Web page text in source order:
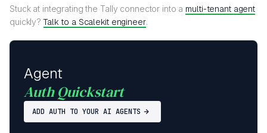
Stuck at integrating the Tally connector into a multi-tenant agent
quickly?Talk to a Scalekit engineer.
Agent
Auth Quickstart
ADD AUTH TO YOUR AI AGENTS